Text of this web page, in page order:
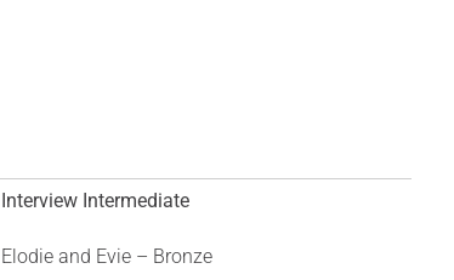
Interview Intermediate
Elodie and Evie – Bronze